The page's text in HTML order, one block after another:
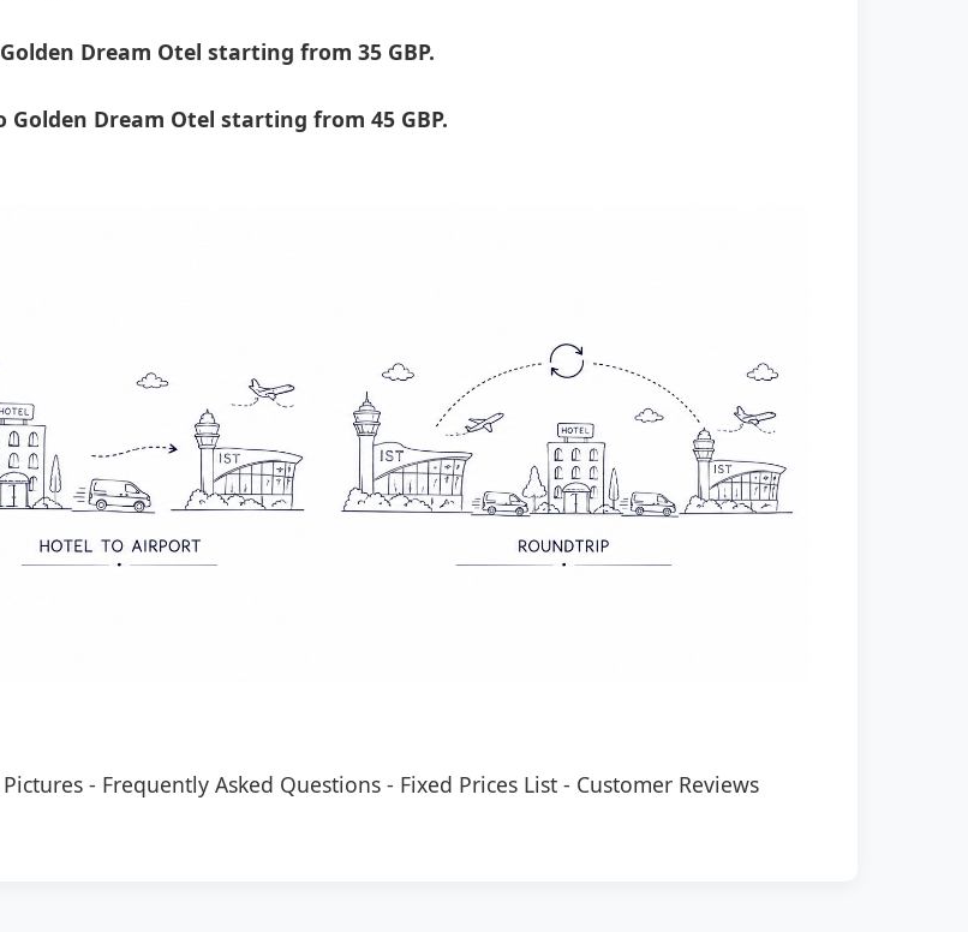
Dream Otel starting from 35 GBP.
Dream Otel starting from 45 GBP.
- Frequently Asked Questions - Fixed Prices List - Customer Reviews